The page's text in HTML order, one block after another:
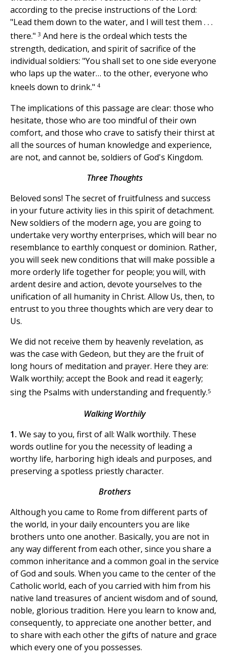
according to the precise instructions of the Lord:
"Lead them down to the water, and I will test them . . .
there." 3 And here is the ordeal which tests the
strength, dedication, and spirit of sacrifice of the
individual soldiers: "You shall set to one side everyone
who laps up the water… to the other, everyone who
kneels down to drink." 4
The implications of this passage are clear: those who
hesitate, those who are too mindful of their own
comfort, and those who crave to satisfy their thirst at
all the sources of human knowledge and experience,
are not, and cannot be, soldiers of God's Kingdom.
Three Thoughts
Beloved sons! The secret of fruitfulness and success
in your future activity lies in this spirit of detachment.
New soldiers of the modern age, you are going to
undertake very worthy enterprises, which will bear no
resemblance to earthly conquest or dominion. Rather,
you will seek new conditions that will make possible a
more orderly life together for people; you will, with
ardent desire and action, devote yourselves to the
unification of all humanity in Christ. Allow Us, then, to
entrust to you three thoughts which are very dear to
Us.
We did not receive them by heavenly revelation, as
was the case with Gedeon, but they are the fruit of
long hours of meditation and prayer. Here they are:
Walk worthily; accept the Book and read it eagerly;
sing the Psalms with understanding and frequently.5
Walking Worthily
1. We say to you, first of all: Walk worthily. These
words outline for you the necessity of leading a
worthy life, harboring high ideals and purposes, and
preserving a spotless priestly character.
Brothers
Although you came to Rome from different parts of
the world, in your daily encounters you are like
brothers unto one another. Basically, you are not in
any way different from each other, since you share a
common inheritance and a common goal in the service
of God and souls. When you came to the center of the
Catholic world, each of you carried with him from his
native land treasures of ancient wisdom and of sound,
noble, glorious tradition. Here you learn to know and,
consequently, to appreciate one another better, and
to share with each other the gifts of nature and grace
which every one of you possesses.